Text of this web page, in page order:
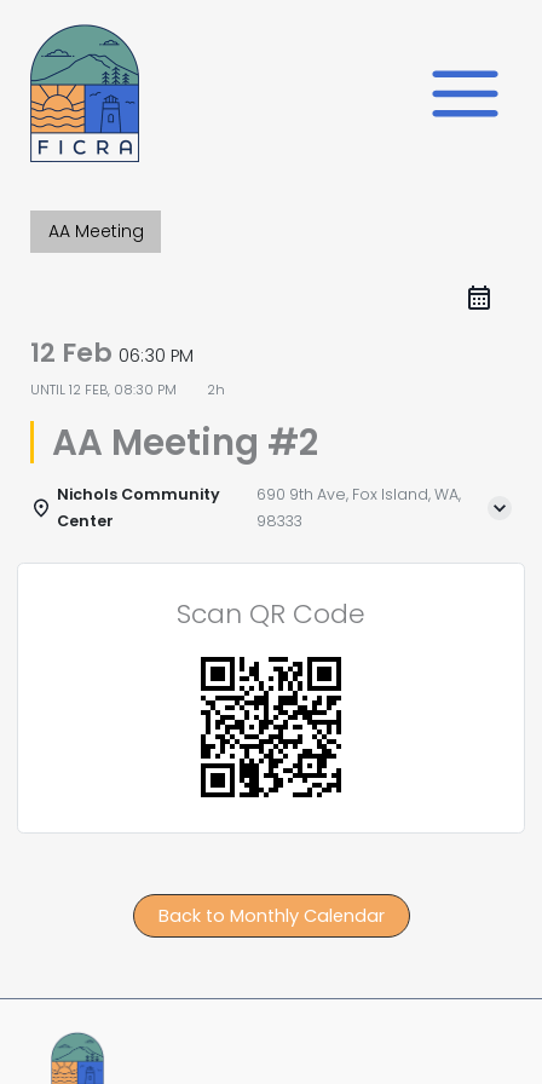
content
AA Meeting
12 Feb 06:30 PM
UNTIL12 FEB, 08:30 PM 2h
AA Meeting #2
Nichols Community
Center
690 9th Ave, Fox Island, WA,
98333
Scan QR Code
Back to Monthly Calendar